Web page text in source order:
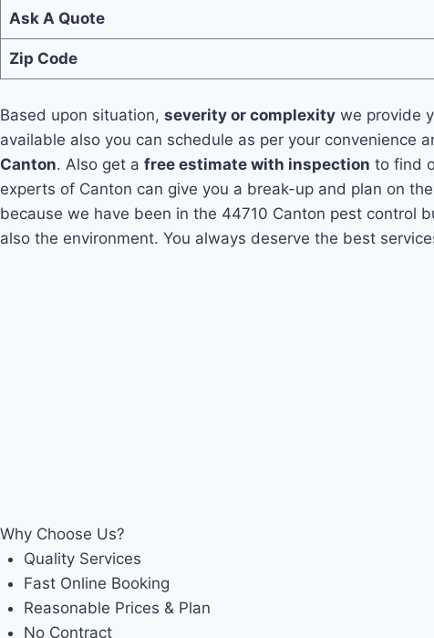
Ask A Quote
Zip Code
Based upon situation, severity or complexity we provide
available also you can schedule as per your convenience
Canton. Also get a free estimate with inspection to find
experts of Canton can give you a break-up and plan on
because we have been in the 44710 Canton pest control
also the environment. You always deserve the best
Why Choose Us?
Quality Services
Fast Online Booking
Reasonable Prices & Plan
No Contract